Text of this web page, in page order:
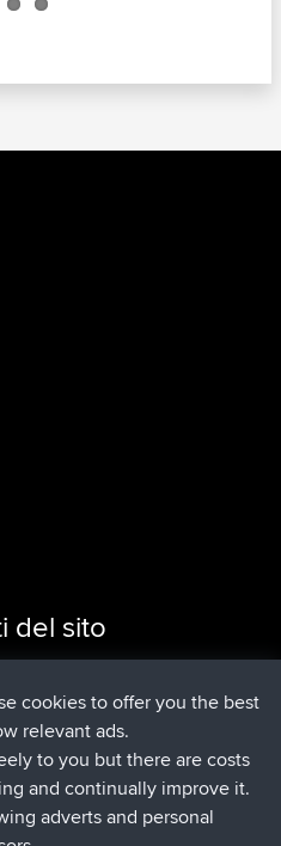
del sito
diBBRAdesso
parte diBBR4 min fa
11 hrs, 36 min fa
parte diBBR11 hrs, 50 min
16 hrs, 19 min fa
tramite
cookies to offer you the best
relevant ads.
to you but there are costs
and continually improve it.
adverts and personal